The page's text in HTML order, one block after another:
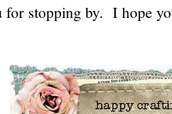
for stopping by. I hope